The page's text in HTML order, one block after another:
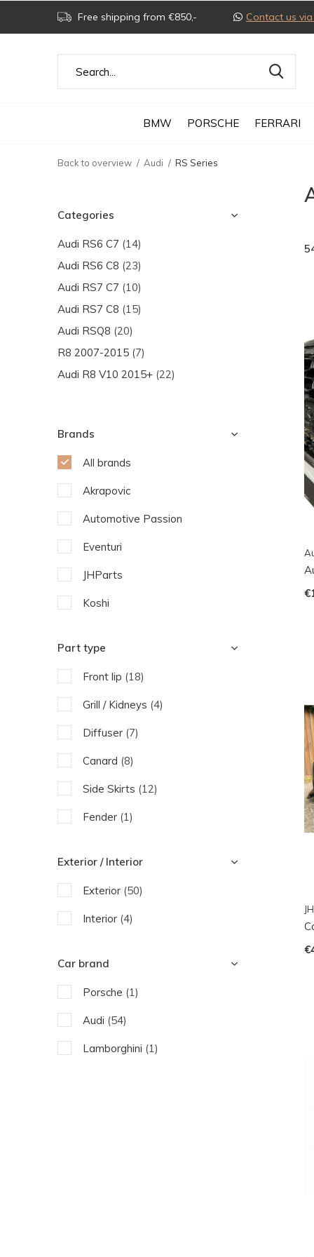
BMW PORSCHE FERRARI
Free shipping from €850,- Contact us
Back to overview Audi RS Series
Categories
Audi RS6 C7 (14)
Audi RS6 C8 (23)
Audi RS7 C7 (10)
Audi RS7 C8 (15)
Audi RSQ8 (20)
R8 2007-2015 (7)
Audi R8 V10 2015+ (22)
Brands
All brands
Akrapovic
Automotive Passion
Eventuri
JHParts
Koshi
Part type
Front lip (18)
Grill / Kidneys (4)
Diffuser (7)
Canard (8)
Side Skirts (12)
Fender (1)
Exterior / Interior
Exterior (50)
Interior (4)
Car brand
Porsche (1)
Audi (54)
Lamborghini (1)